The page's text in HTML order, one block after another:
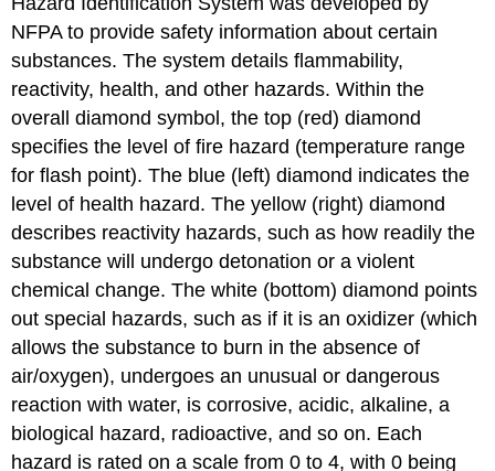
NFPA to provide safety information about certain
substances. The system details flammability,
reactivity, health, and other hazards. Within the
overall diamond symbol, the top (red) diamond
specifies the level of fire hazard (temperature range
for flash point). The blue (left) diamond indicates the
level of health hazard. The yellow (right) diamond
describes reactivity hazards, such as how readily the
substance will undergo detonation or a violent
chemical change. The white (bottom) diamond points
out special hazards, such as if it is an oxidizer (which
allows the substance to burn in the absence of
air/oxygen), undergoes an unusual or dangerous
reaction with water, is corrosive, acidic, alkaline, a
biological hazard, radioactive, and so on. Each
hazard is rated on a scale from 0 to 4, with 0 being